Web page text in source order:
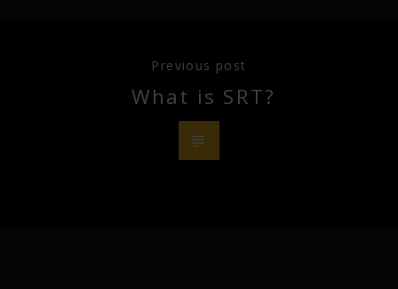
Previous post
What is SRT?